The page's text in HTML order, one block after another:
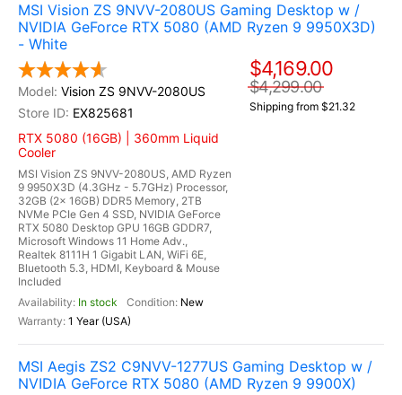
MSI Vision ZS 9NVV-2080US Gaming Desktop w /
NVIDIA GeForce RTX 5080 (AMD Ryzen 9 9950X3D)
- White
Vision ZS 9NVV-2080US
EX825681
RTX 5080 (16GB) | 360mm Liquid
Cooler
MSI Vision ZS 9NVV-2080US, AMD Ryzen
9 9950X3D (4.3GHz - 5.7GHz) Processor,
32GB (2x 16GB) DDR5 Memory, 2TB
NVMe PCIe Gen 4 SSD, NVIDIA GeForce
RTX 5080 Desktop GPU 16GB GDDR7,
Microsoft Windows 11 Home Adv.,
Realtek 8111H 1 Gigabit LAN, WiFi 6E,
Bluetooth 5.3, HDMI, Keyboard & Mouse
Included
In stock
New
1 Year (USA)
$4,169.00
$4,299.00
Shipping from $21.32
MSI Aegis ZS2 C9NVV-1277US Gaming Desktop w /
NVIDIA GeForce RTX 5080 (AMD Ryzen 9 9900X)